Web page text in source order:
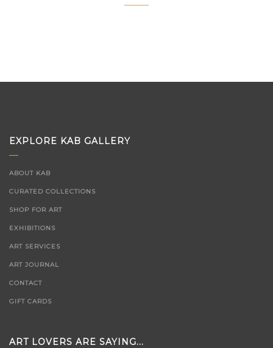
EXPLORE KAB GALLERY
ABOUT KAB
CURATED COLLECTIONS
SHOP FOR ART
EXHIBITIONS
ART SERVICES
ART JOURNAL
CONTACT
GIFT CARDS
ART LOVERS ARE SAYING...